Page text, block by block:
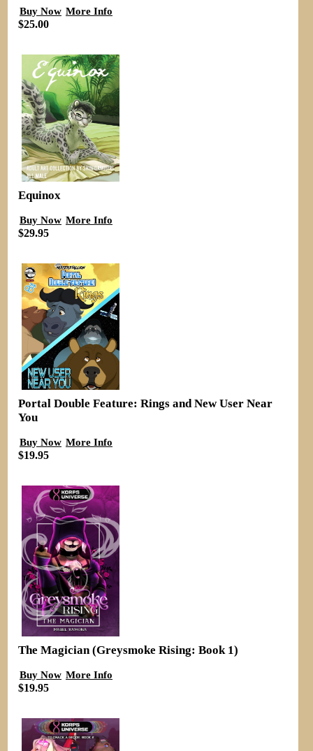
Buy Now More Info
$25.00
Equinox
Buy Now More Info
$29.95
Portal Double Feature: Rings and New User Near
You
Buy Now More Info
$19.95
The Magician (Greysmoke Rising: Book 1)
Buy Now More Info
$19.95